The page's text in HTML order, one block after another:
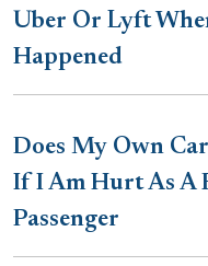
Uber Or Lyft
Happened
Does My Own
If I Am Hurt As A
Passenger